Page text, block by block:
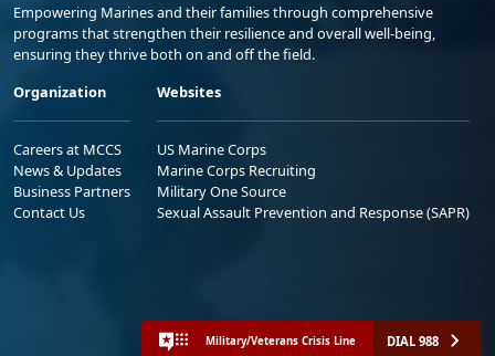
Empowering Marines and their families through comprehensive
programs that strengthen their resilience and overall well-being,
ensuring they thrive both on and off the field.
Organization
Careers at MCCS
News & Updates
Business Partners
Contact Us
Websites
US Marine Corps
Marine Corps Recruiting
Military One Source
Sexual Assault Prevention and Response (SAPR)
Military/Veterans Crisis Line DIAL 988